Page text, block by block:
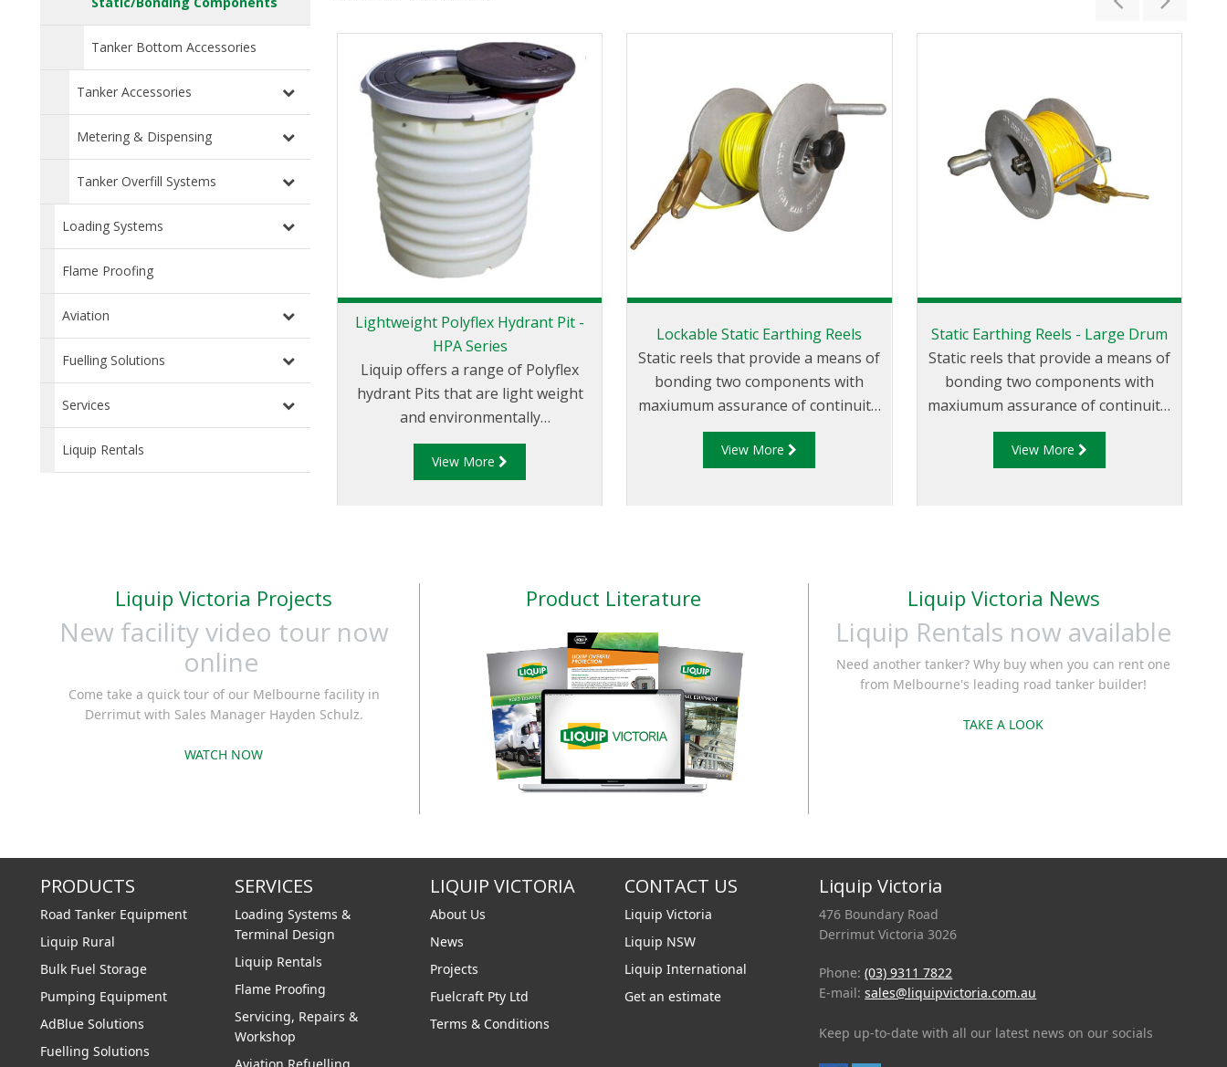
Tanker Bottom Accessories
Tanker Accessories
Metering & Dispensing
Tanker Overfill Systems
Loading Systems
Flame Proofing
Aviation
Fuelling Solutions
Services
Liquip Rentals
Lightweight Polyflex Hydrant Pit -
HPA Series
Liquip offers a range of Polyflex
hydrant Pits that are light weight
and environmentally
friendly. Liquip's HPA series hydrant
pits have been designed to exceed
View More
Lockable Static Earthing Reels
Static reels that provide a means of
bonding two components with
maxiumum assurance of continuity.
The LSR100 has been developed
to provide users with a safe and
View More
Static Earthing Reels - Large Drum
Static reels that provide a means of
bonding two components with
maxiumum assurance of continuity.
Liquip offers the SR202, which has
been developed to provide users
View More
Liquip Victoria Projects
New facility video tour now
online
Come take a quick tour of our Melbourne facility in
Derrimut with Sales Manager Hayden Schulz.
WATCH NOW
Product Literature Liquip Victoria News
Liquip Rentals now available
Need another tanker? Why buy when you can rent one
from Melbourne's leading road tanker builder!
TAKE A LOOK
PRODUCTS
Road Tanker Equipment
Liquip Rural
Bulk Fuel Storage
Pumping Equipment
AdBlue Solutions
Fuelling Solutions
SERVICES
Loading Systems &
Terminal Design
Liquip Rentals
Flame Proofing
Servicing, Repairs &
Workshop
LIQUIP VICTORIA
About Us
News
Projects
Fuelcraft Pty Ltd
Terms & Conditions
CONTACT US
Liquip Victoria
Liquip NSW
Liquip International
Get an estimate
Liquip Victoria
476 Boundary Road
Derrimut Victoria 3026
Phone:(03) 9311 7822
E-mail:sales@liquipvictoria.com.au
Keep up-to-date with all our latest news on our socials